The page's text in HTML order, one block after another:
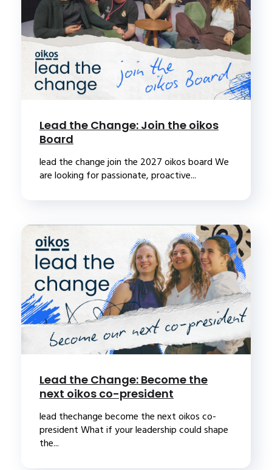
Lead the Change: Join the oikos
Board
lead the change join the 2027 oikos board We
are looking for passionate, proactive...
Lead the Change: Become the
next oikos co-president
lead thechange become the next oikos co-
president What if your leadership could shape
the...